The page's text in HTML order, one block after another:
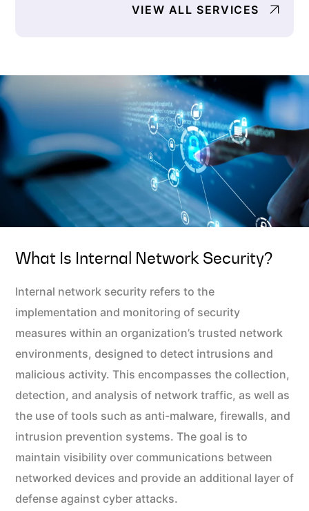
VIEW ALL SERVICES
What Is Internal Network Security?
Internal network security refers to the
implementation and monitoring of security
measures within an organization’s trusted network
environments, designed to detect intrusions and
malicious activity. This encompasses the collection,
detection, and analysis of network traffic, as well as
the use of tools such as anti-malware, firewalls, and
intrusion prevention systems. The goal is to
maintain visibility over communications between
networked devices and provide an additional layer of
defense against cyber attacks.